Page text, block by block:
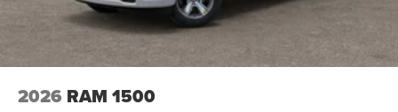
2026 RAM 1500